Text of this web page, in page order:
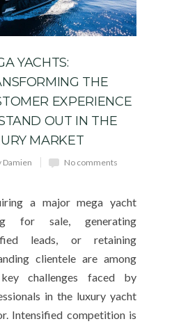
YACHTS:
THE
EXPERIENCE
OUT IN THE
MARKET
Damien
No comments
a major mega yacht
for sale, generating
leads, or retaining
clientele are among
challenges faced by
in the luxury yacht
Intensified competition is